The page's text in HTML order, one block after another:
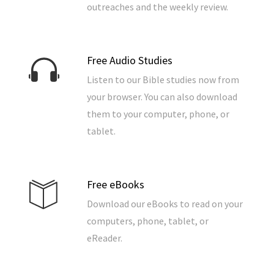
outreaches and the weekly review.
Free Audio Studies
Listen to our Bible studies now from
your browser. You can also download
them to your computer, phone, or
tablet.
Free eBooks
Download our eBooks to read on your
computers, phone, tablet, or
eReader.